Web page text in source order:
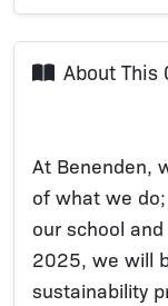
About This
At Benenden,
of what we
our school
2025, we will
sustainability